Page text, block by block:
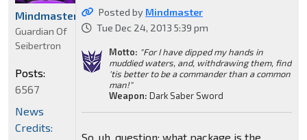
Posted by Mindmaster
Tue Dec 24, 2013 5:39 pm
Motto: "For I have dipped my hands in
muddied waters, and, withdrawing them, find
'tis better to be a commander than a common
man!"
Weapon: Dark Saber Sword
So, uh, question: what package is the
Mindmaster
Guardian Of
Seibertron
Posts:
6567
News
Credits: